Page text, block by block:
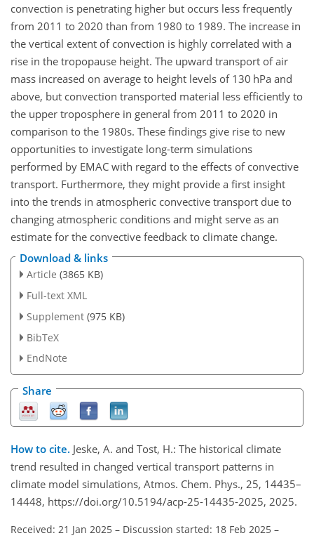
convection is penetrating higher but occurs less frequently
from 2011 to 2020 than from 1980 to 1989. The increase in
the vertical extent of convection is highly correlated with a
rise in the tropopause height. The upward transport of air
mass increased on average to height levels of 130 hPa and
above, but convection transported material less efficiently to
the upper troposphere in general from 2011 to 2020 in
comparison to the 1980s. These findings give rise to new
opportunities to investigate long-term simulations
performed by EMAC with regard to the effects of convective
transport. Furthermore, they might provide a first insight
into the trends in atmospheric convective transport due to
changing atmospheric conditions and might serve as an
estimate for the convective feedback to climate change.
Download & links
Article (3865 KB)
Full-text XML
Supplement (975 KB)
BibTeX
EndNote
Share
How to cite. Jeske, A. and Tost, H.: The historical climate
trend resulted in changed vertical transport patterns in
climate model simulations, Atmos. Chem. Phys., 25, 14435–
14448, https://doi.org/10.5194/acp-25-14435-2025, 2025.
Received: 21 Jan 2025 – Discussion started: 18 Feb 2025 –